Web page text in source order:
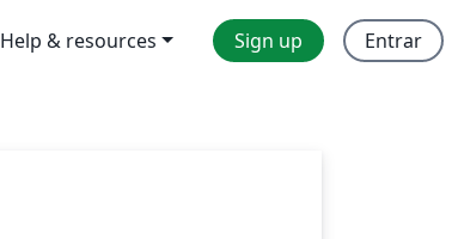
Help & resources Sign up Entrar